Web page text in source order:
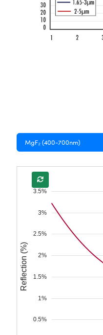
MgF₂ (400-700nm)
0.5%
1%
1.5%
2%
2.5%
3%
3.5%
Reflection (%)